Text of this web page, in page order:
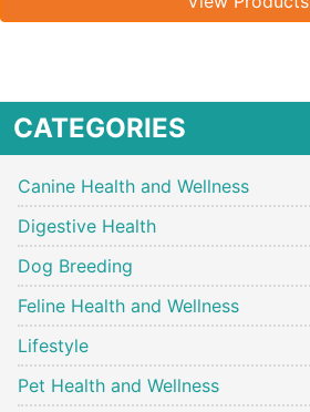
CATEGORIES
Canine Health and Wellness
Digestive Health
Dog Breeding
Feline Health and Wellness
Lifestyle
Pet Health and Wellness